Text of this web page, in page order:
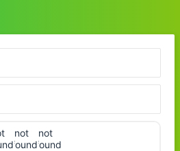
!not
found!
!not
found!